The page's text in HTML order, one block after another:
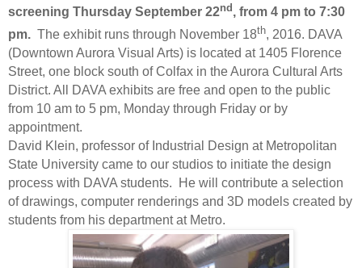
screening Thursday September 22nd , from 4 pm to 7:30
pm. The exhibit runs through November 18th, 2016. DAVA
(Downtown Aurora Visual Arts) is located at 1405 Florence
Street, one block south of Colfax in the Aurora Cultural Arts
District. All DAVA exhibits are free and open to the public
from 10 am to 5 pm, Monday through Friday or by
appointment.
David Klein, professor of Industrial Design at Metropolitan
State University came to our studios to initiate the design
process with DAVA students. He will contribute a selection
of drawings, computer renderings and 3D models created by
students from his department at Metro.